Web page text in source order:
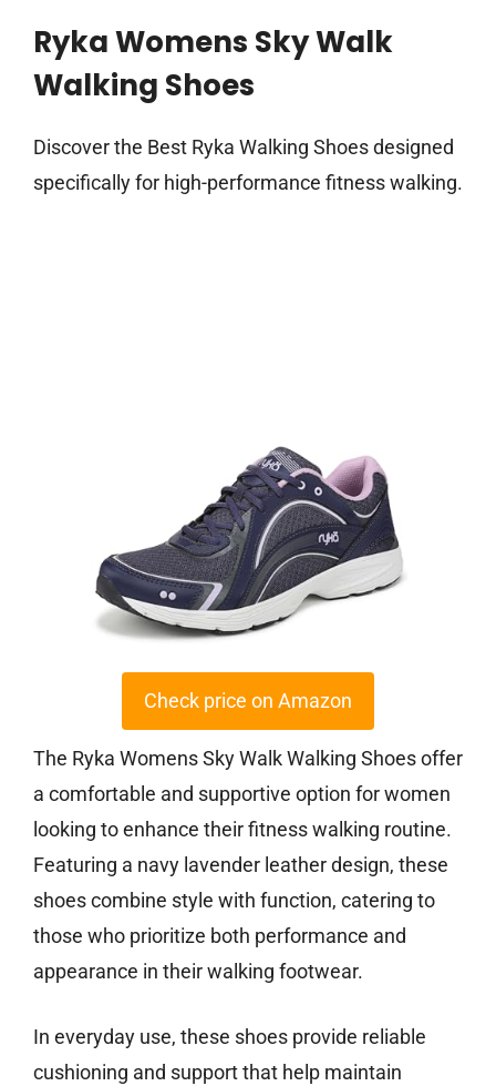
Ryka Womens Sky Walk
Walking Shoes
Discover the Best Ryka Walking Shoes designed
specifically for high-performance fitness walking.
Check price on Amazon
The Ryka Womens Sky Walk Walking Shoes offer
a comfortable and supportive option for women
looking to enhance their fitness walking routine.
Featuring a navy lavender leather design, these
shoes combine style with function, catering to
those who prioritize both performance and
appearance in their walking footwear.
In everyday use, these shoes provide reliable
cushioning and support that help maintain